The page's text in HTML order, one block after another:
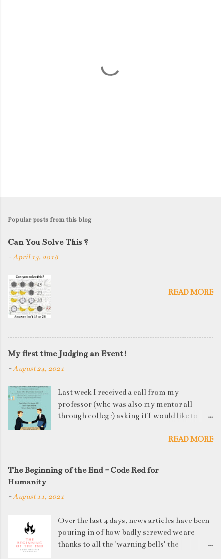
Popular posts from this blog
Can You Solve This ?
-April 13, 2018
READ MORE
My first time Judging an Event!
-August 24, 2021
Last week I received a call from my
professor (who was also my mentor all
through college) asking if I would like to
reply was a big YES! Being called back by
quite some time. The week long event was
student applicants were made to sit through
screening, group discussions and finally the
personal interview (which I was to judge). I
think that something like this is a definite
READ MORE
The Beginning of the End - Code Red for
Humanity
-August 11, 2021
Over the last 4 days, news articles have been
pouring in of how badly screwed we are
thanks to all the 'warning bells' the